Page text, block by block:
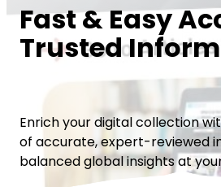
Fast & Easy
Trusted
Enrich your digital collection
of accurate, expert-reviewed
balanced global insights at